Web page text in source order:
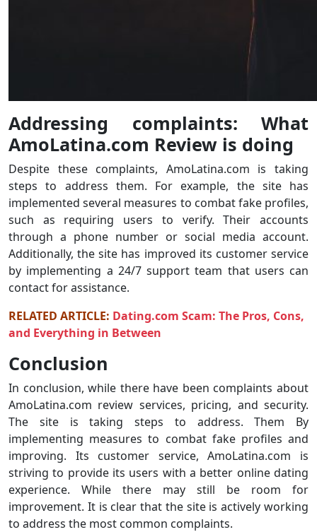
Addressing complaints: What
AmoLatina.com Review is doing
Despite these complaints, AmoLatina.com is taking
steps to address them. For example, the site has
implemented several measures to combat fake profiles,
such as requiring users to verify. Their accounts
through a phone number or social media account.
Additionally, the site has improved its customer service
by implementing a 24/7 support team that users can
contact for assistance.
RELATED ARTICLE: Dating.com Scam: The Pros, Cons,
and Everything in Between
Conclusion
In conclusion, while there have been complaints about
AmoLatina.com review services, pricing, and security.
The site is taking steps to address. Them By
implementing measures to combat fake profiles and
improving. Its customer service, AmoLatina.com is
striving to provide its users with a better online dating
experience. While there may still be room for
improvement. It is clear that the site is actively working
to address the most common complaints.